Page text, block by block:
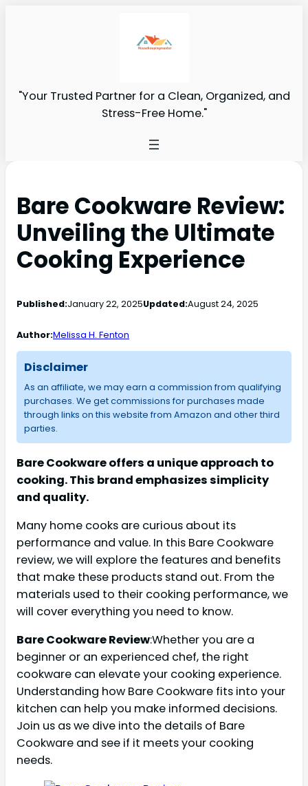
"Your Trusted Partner for a Clean, Organized, and
Stress-Free Home."
Bare Cookware Review:
Unveiling the Ultimate
Cooking Experience
Published:January 22, 2025Updated:August 24, 2025
Author:Melissa H. Fenton
Disclaimer
As an affiliate, we may earn a commission from qualifying
purchases. We get commissions for purchases made
through links on this website from Amazon and other third
parties.
Bare Cookware offers a unique approach to
cooking. This brand emphasizes simplicity
and quality.
Many home cooks are curious about its
performance and value. In this Bare Cookware
review, we will explore the features and benefits
that make these products stand out. From the
materials used to their cooking performance, we
will cover everything you need to know.
Bare Cookware Review:Whether you are a
beginner or an experienced chef, the right
cookware can elevate your cooking experience.
Understanding how Bare Cookware fits into your
kitchen can help you make informed decisions.
Join us as we dive into the details of Bare
Cookware and see if it meets your cooking
needs.